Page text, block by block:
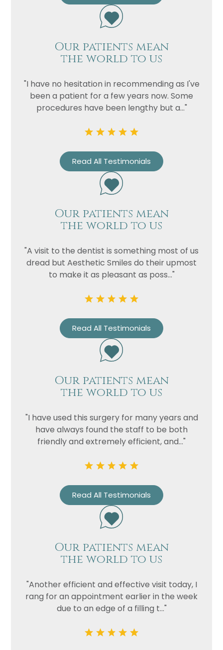
Our patients mean
the world to us
"I have no hesitation in recommending as I've
been a patient for a few years now. Some
procedures have been lengthy but a..."
Read All Testimonials
Our patients mean
the world to us
"A visit to the dentist is something most of us
dread but Aesthetic Smiles do their upmost
to make it as pleasant as poss..."
Read All Testimonials
Our patients mean
the world to us
"I have used this surgery for many years and
have always found the staff to be both
friendly and extremely efficient, and..."
Read All Testimonials
Our patients mean
the world to us
"Another efficient and effective visit today, I
rang for an appointment earlier in the week
due to an edge of a filling t..."